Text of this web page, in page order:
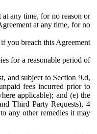
any time, for no reason or
at any time, for no
you breach this Agreement
for a reasonable period of
and subject to Section 9.d,
fees incurred prior to
applicable); and (e) the
Third Party Requests), 4
any other remedies it may